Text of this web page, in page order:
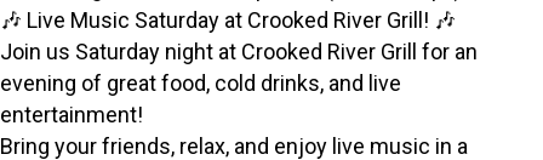
🎶 Live Music Saturday at Crooked River Grill! 🎶
Join us Saturday night at Crooked River Grill for an
evening of great food, cold drinks, and live
entertainment!
Bring your friends, relax, and enjoy live music in a